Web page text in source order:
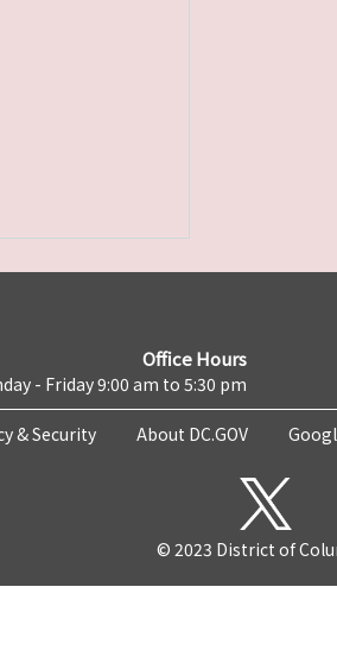
Office Hours
- Friday 9:00 am to 5:30 pm
& Security About DC.GOV
© 2023 District of